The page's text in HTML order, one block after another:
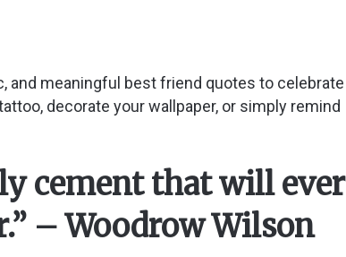
and meaningful best friend quotes to celebrate
decorate your wallpaper, or simply remind
cement that will ever
– Woodrow Wilson